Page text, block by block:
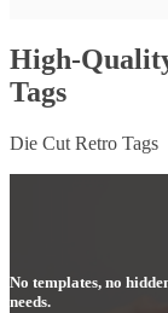
High-
Tags
Die Cut Retro Tags
No templates, no
needs.